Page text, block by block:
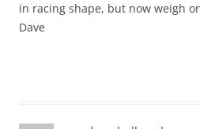
in racing shape, but now weigh
Dave